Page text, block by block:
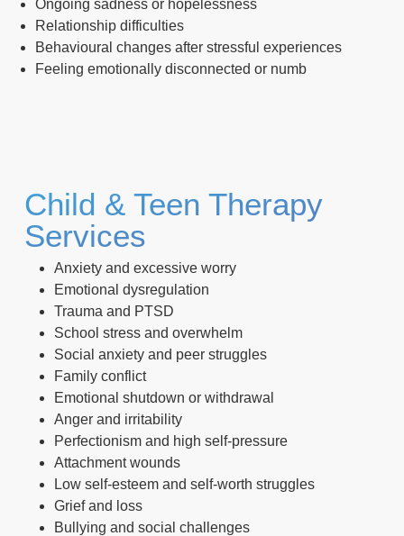
Ongoing sadness or hopelessness
Relationship difficulties
Behavioural changes after stressful experiences
Feeling emotionally disconnected or numb
Child & Teen Therapy
Services
Anxiety and excessive worry
Emotional dysregulation
Trauma and PTSD
School stress and overwhelm
Social anxiety and peer struggles
Family conflict
Emotional shutdown or withdrawal
Anger and irritability
Perfectionism and high self-pressure
Attachment wounds
Low self-esteem and self-worth struggles
Grief and loss
Bullying and social challenges